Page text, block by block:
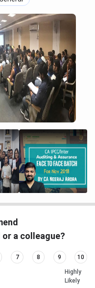
a colleague?
7 8 9 10
Highly
Likely